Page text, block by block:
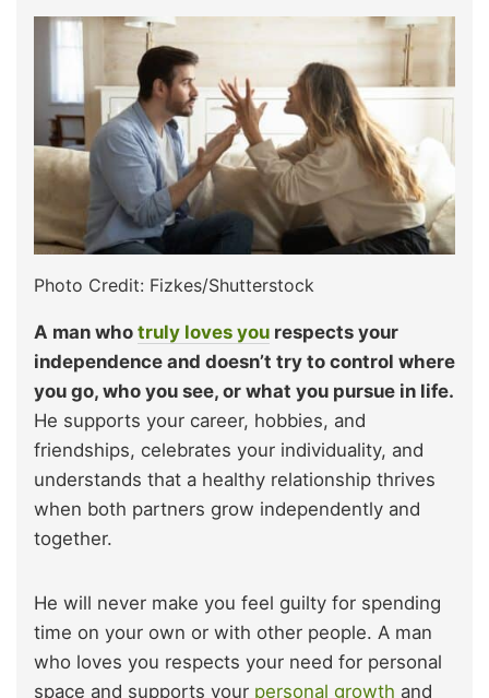
Photo Credit: Fizkes/Shutterstock
A man who truly loves you respects your
independence and doesn’t try to control where
you go, who you see, or what you pursue in life.
He supports your career, hobbies, and
friendships, celebrates your individuality, and
understands that a healthy relationship thrives
when both partners grow independently and
together.
He will never make you feel guilty for spending
time on your own or with other people. A man
who loves you respects your need for personal
space and supports your personal growth and